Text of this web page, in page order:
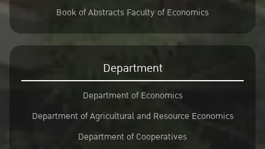
Book of Abstracts Faculty of Economics
Department
Department of Economics
Department of Agricultural and Resource Economics
Department of Cooperatives